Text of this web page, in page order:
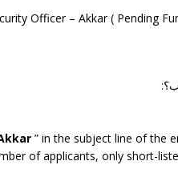
:
” in the subject line of the
of applicants, only short-